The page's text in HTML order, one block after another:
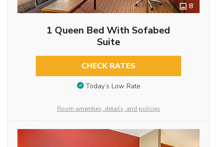
8
1 Queen Bed With Sofabed
Suite
CHECK RATES
Today’s Low Rate
Room amenities, details, and policies